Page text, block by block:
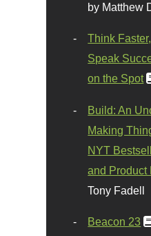
by Matthew
Think
Speak
on the Spot
Build: An
Making
NYT
and Product
Tony Fadell
Beacon 23